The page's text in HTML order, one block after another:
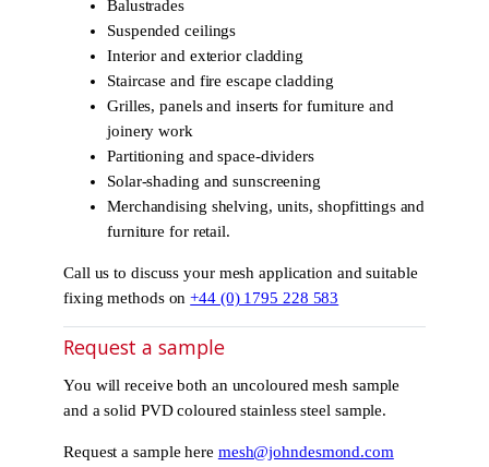
Balustrades
Suspended ceilings
Interior and exterior cladding
Staircase and fire escape cladding
Grilles, panels and inserts for furniture and
joinery work
Partitioning and space-dividers
Solar-shading and sunscreening
Merchandising shelving, units, shopfittings and
furniture for retail.
Call us to discuss your mesh application and suitable
fixing methods on+44 (0) 1795 228 583
Request a sample
You will receive both an uncoloured mesh sample
and a solid PVD coloured stainless steel sample.
Request a sample here mesh@johndesmond.com